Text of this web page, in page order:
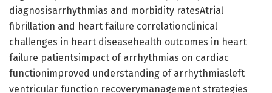
diagnosisarrhythmias and morbidity ratesAtrial
fibrillation and heart failure correlationclinical
challenges in heart diseasehealth outcomes in heart
failure patientsimpact of arrhythmias on cardiac
functionimproved understanding of arrhythmiasleft
ventricular function recoverymanagement strategies